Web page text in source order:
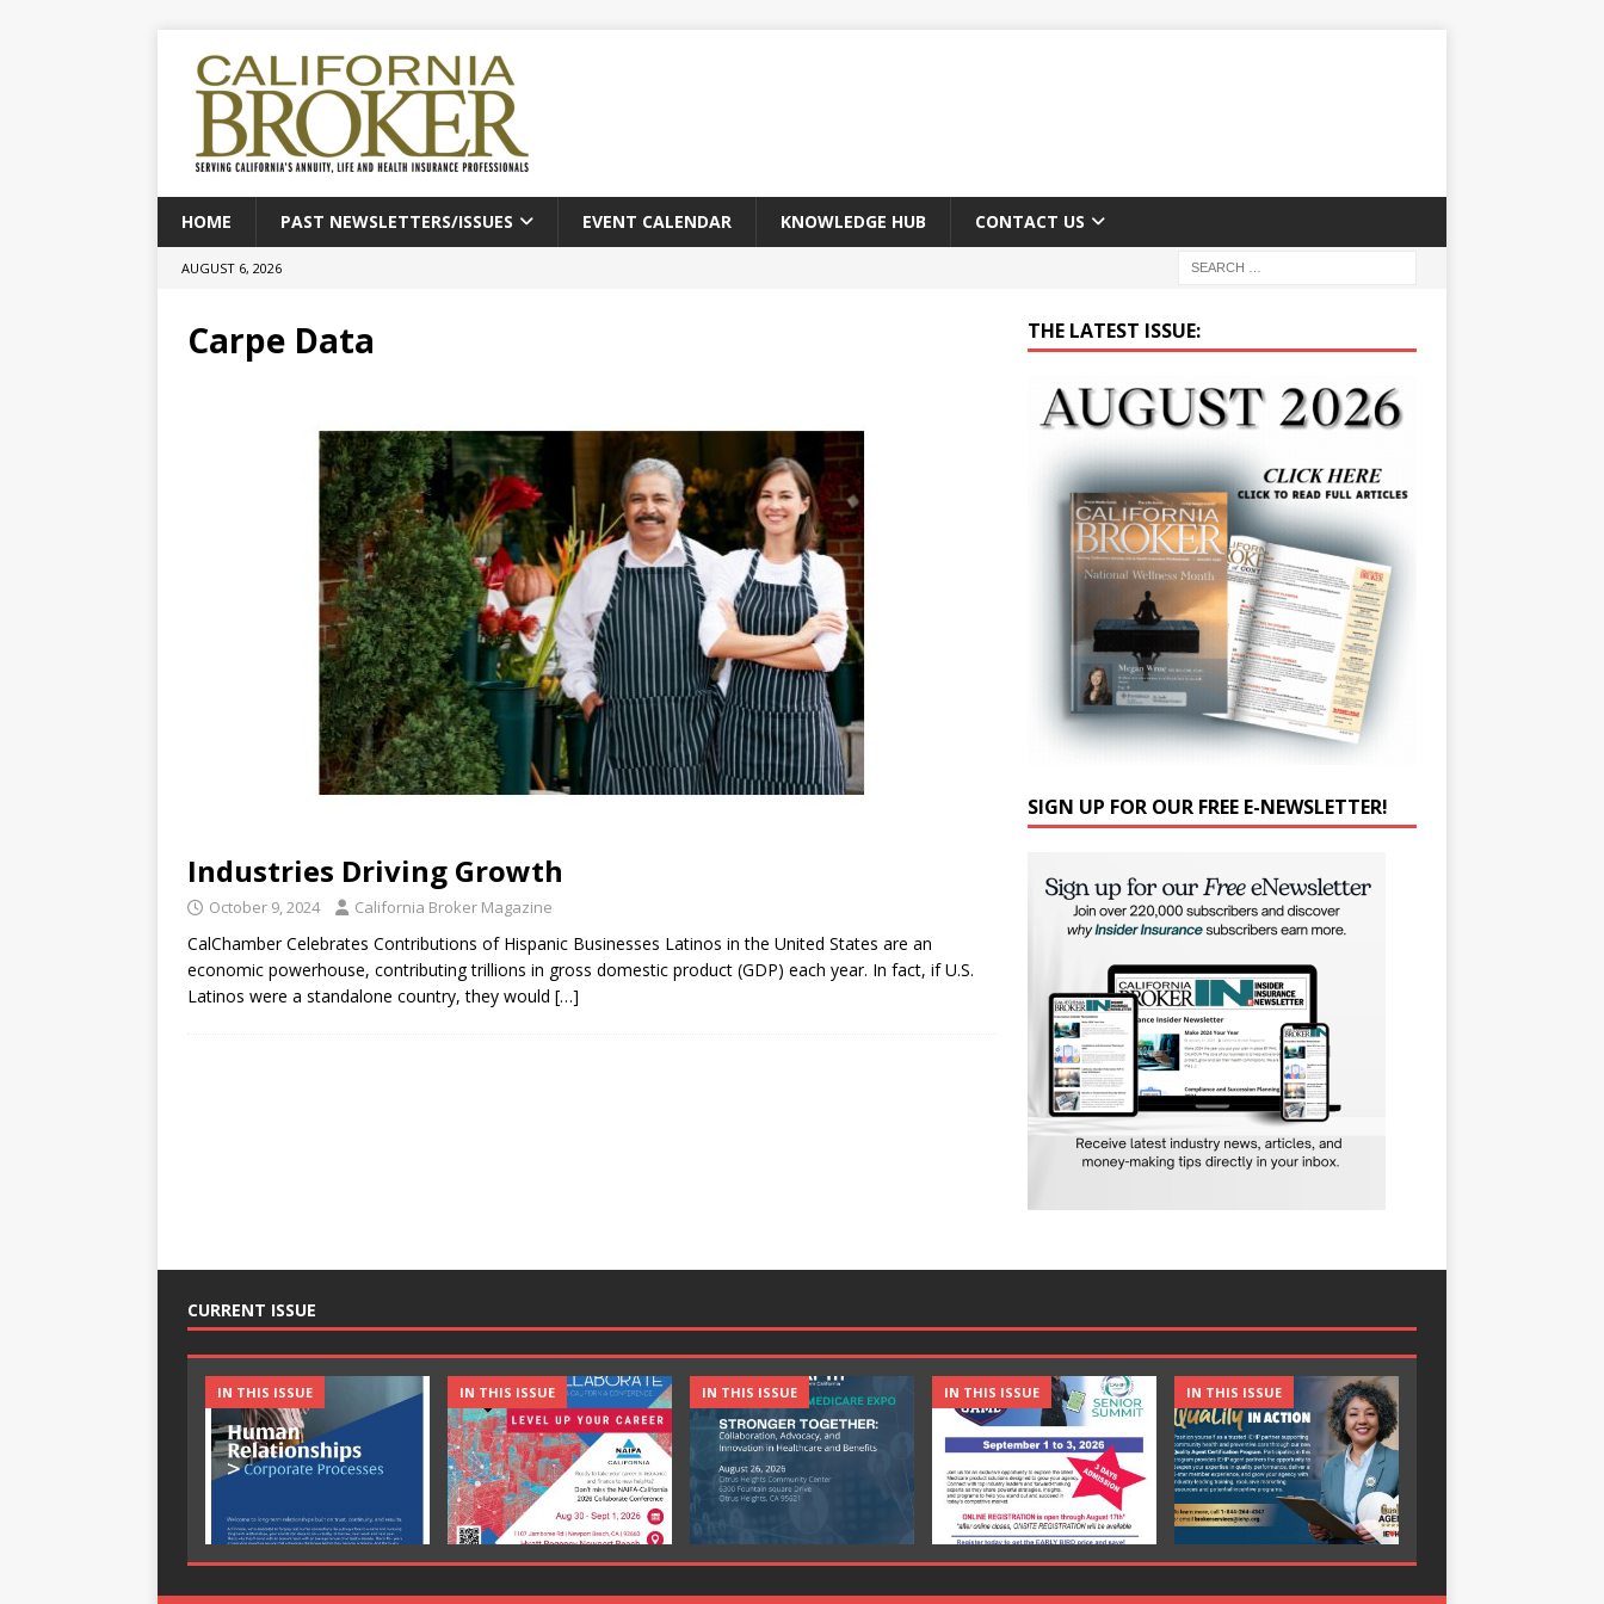
HOME PAST NEWSLETTERS/ISSUES EVENT CALENDAR KNOWLEDGE HUB CONTACT US
AUGUST 6, 2026
Carpe Data
Industries Driving Growth
October 9, 2024 California Broker Magazine
CalChamber Celebrates Contributions of Hispanic Businesses Latinos in the United States are an
economic powerhouse, contributing trillions in gross domestic product (GDP) each year. In fact, if U.S.
Latinos were a standalone country, they would […]
THE LATEST ISSUE:
SIGN UP FOR OUR FREE E-NEWSLETTER!
CURRENT ISSUE
IN THIS ISSUE IN THIS ISSUE IN THIS ISSUE IN THIS ISSUE IN THIS ISSUE